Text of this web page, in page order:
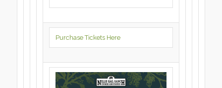
Purchase Tickets Here